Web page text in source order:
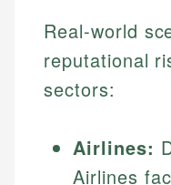
Real-world
reputational
sectors:
Airlines:
Airlines